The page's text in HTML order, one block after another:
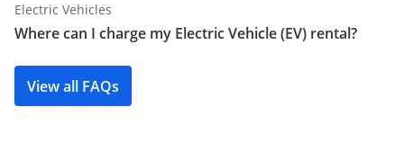
Electric Vehicles
Where can I charge my Electric Vehicle (EV) rental?
View all FAQs